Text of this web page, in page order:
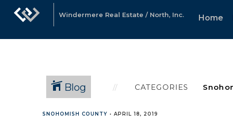
Windermere Real Estate / North, Inc. Home
Blog CATEGORIES
SNOHOMISH COUNTY • APRIL 18, 2019